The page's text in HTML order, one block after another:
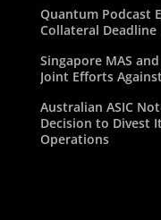
Quantum Podcast
Collateral
Singapore MAS
Joint Efforts
Australian ASIC
Decision to Divest
Operations